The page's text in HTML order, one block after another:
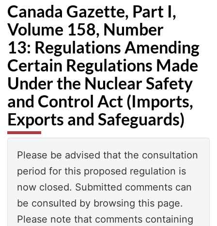
Canada Gazette, Part I,
Volume 158, Number
13: Regulations Amending
Certain Regulations Made
Under the Nuclear Safety
and Control Act (Imports,
Exports and Safeguards)
Please be advised that the consultation
period for this proposed regulation is
now closed. Submitted comments can
be consulted by browsing this page.
Please note that comments containing